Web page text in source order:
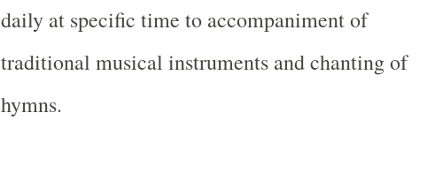
daily at specific time to accompaniment of
traditional musical instruments and chanting of
hymns.